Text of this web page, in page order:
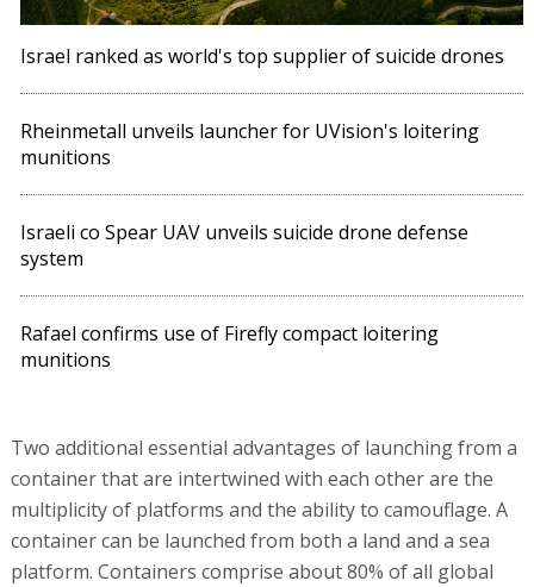
Israel ranked as world's top supplier of suicide drones
Rheinmetall unveils launcher for UVision's loitering
munitions
Israeli co Spear UAV unveils suicide drone defense
system
Rafael confirms use of Firefly compact loitering
munitions
Two additional essential advantages of launching from a
container that are intertwined with each other are the
multiplicity of platforms and the ability to camouflage. A
container can be launched from both a land and a sea
platform. Containers comprise about 80% of all global